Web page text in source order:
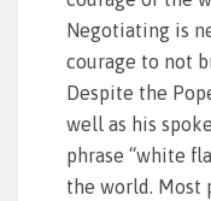
Negotiating is
courage to not
Despite the
well as his
phrase “white
the world. Most